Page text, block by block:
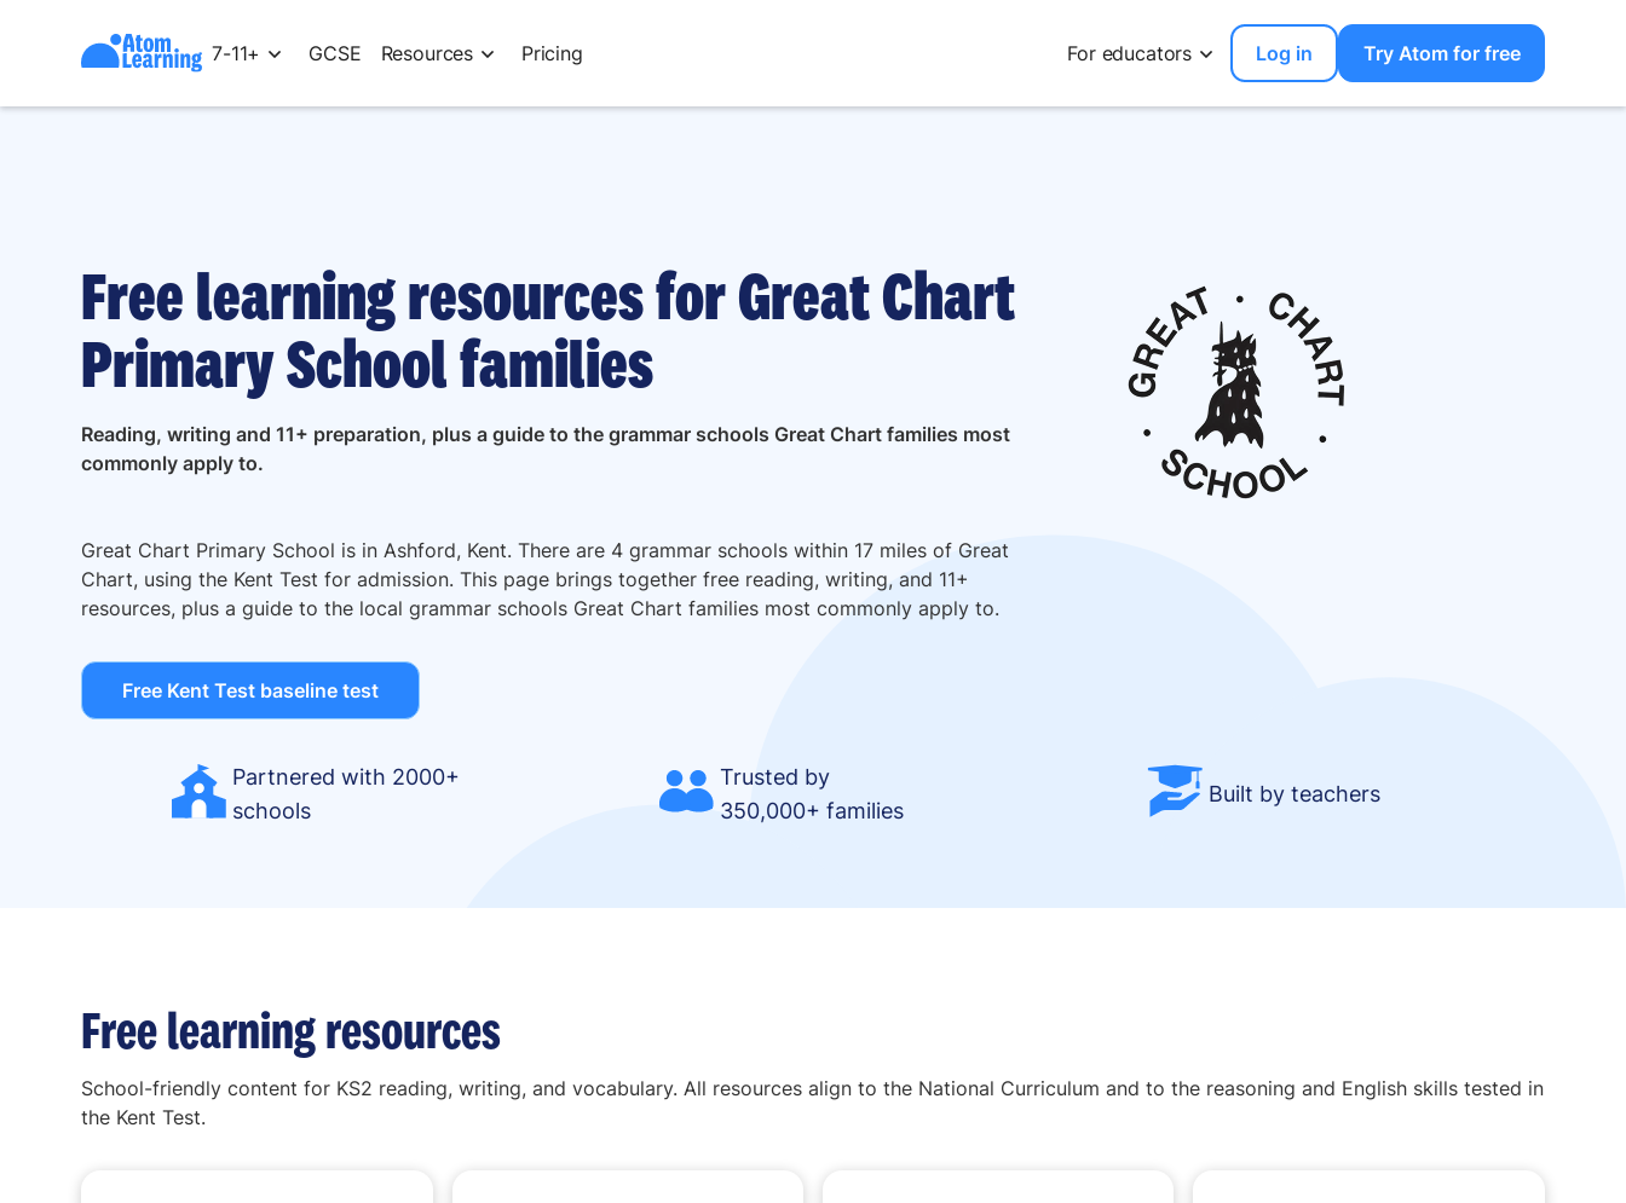
7-11+ GCSE Resources Pricing For educators Log in Try Atom for free
Free learning resources for Great Chart
Primary School families
Reading, writing and 11+ preparation, plus a guide to the grammar schools Great Chart families most
commonly apply to.
Great Chart Primary School is in Ashford, Kent. There are 4 grammar schools within 17 miles of Great
Chart, using the Kent Test for admission. This page brings together free reading, writing, and 11+
resources, plus a guide to the local grammar schools Great Chart families most commonly apply to.
Free Kent Test baseline test
Partnered with 2000+
schools
Trusted by
350,000+ families
Built by teachers
Free learning resources
School-friendly content for KS2 reading, writing, and vocabulary. All resources align to the National Curriculum and to the reasoning and English skills tested in
the Kent Test.